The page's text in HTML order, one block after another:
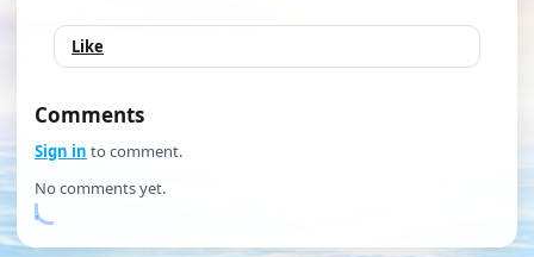
Like
Comments
Sign in to comment.
No comments yet.